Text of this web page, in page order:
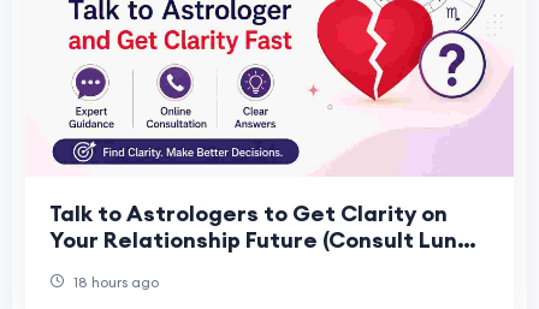
Talk to Astrologers to Get Clarity on
Your Relationship Future (Consult Lunar
18 hours ago